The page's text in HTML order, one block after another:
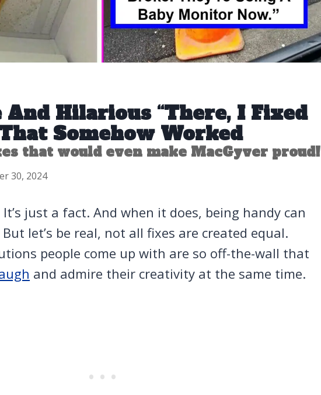
Hilarious “There, I Fixed
Somehow Worked
that would even make MacGyver proud!
30, 2024
just a fact. And when it does, being handy can
let’s be real, not all fixes are created equal.
people come up with are so off-the-wall that
and admire their creativity at the same time.